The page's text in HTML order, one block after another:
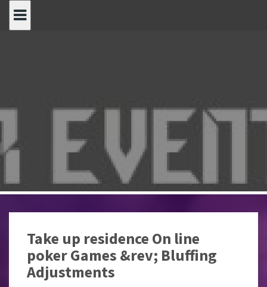
naar
Take up residence On line
poker Games &rev; Bluffing
Adjustments